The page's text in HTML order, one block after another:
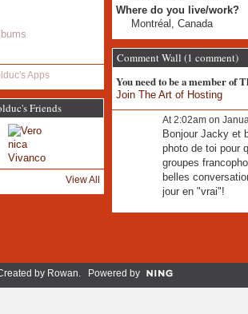
Apps
Friends
View All
Where do you live/work?
Montréal, Canada
Comment Wall (1 comment)
You need to be a member of
Join The Art of Hosting
At 2:02am on
Bonjour Jacky et
photo de toi pour
groupes
belles
jour en "vrai"!
by Rowan. Powered by